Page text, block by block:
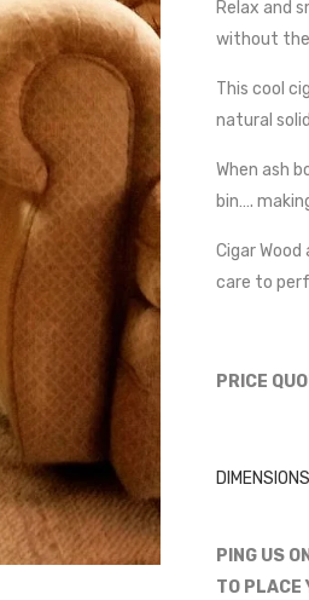
Relax and
without the
This cool
natural
When ash
bin….
Cigar
care to
PRICE
PING US
TO PLACE